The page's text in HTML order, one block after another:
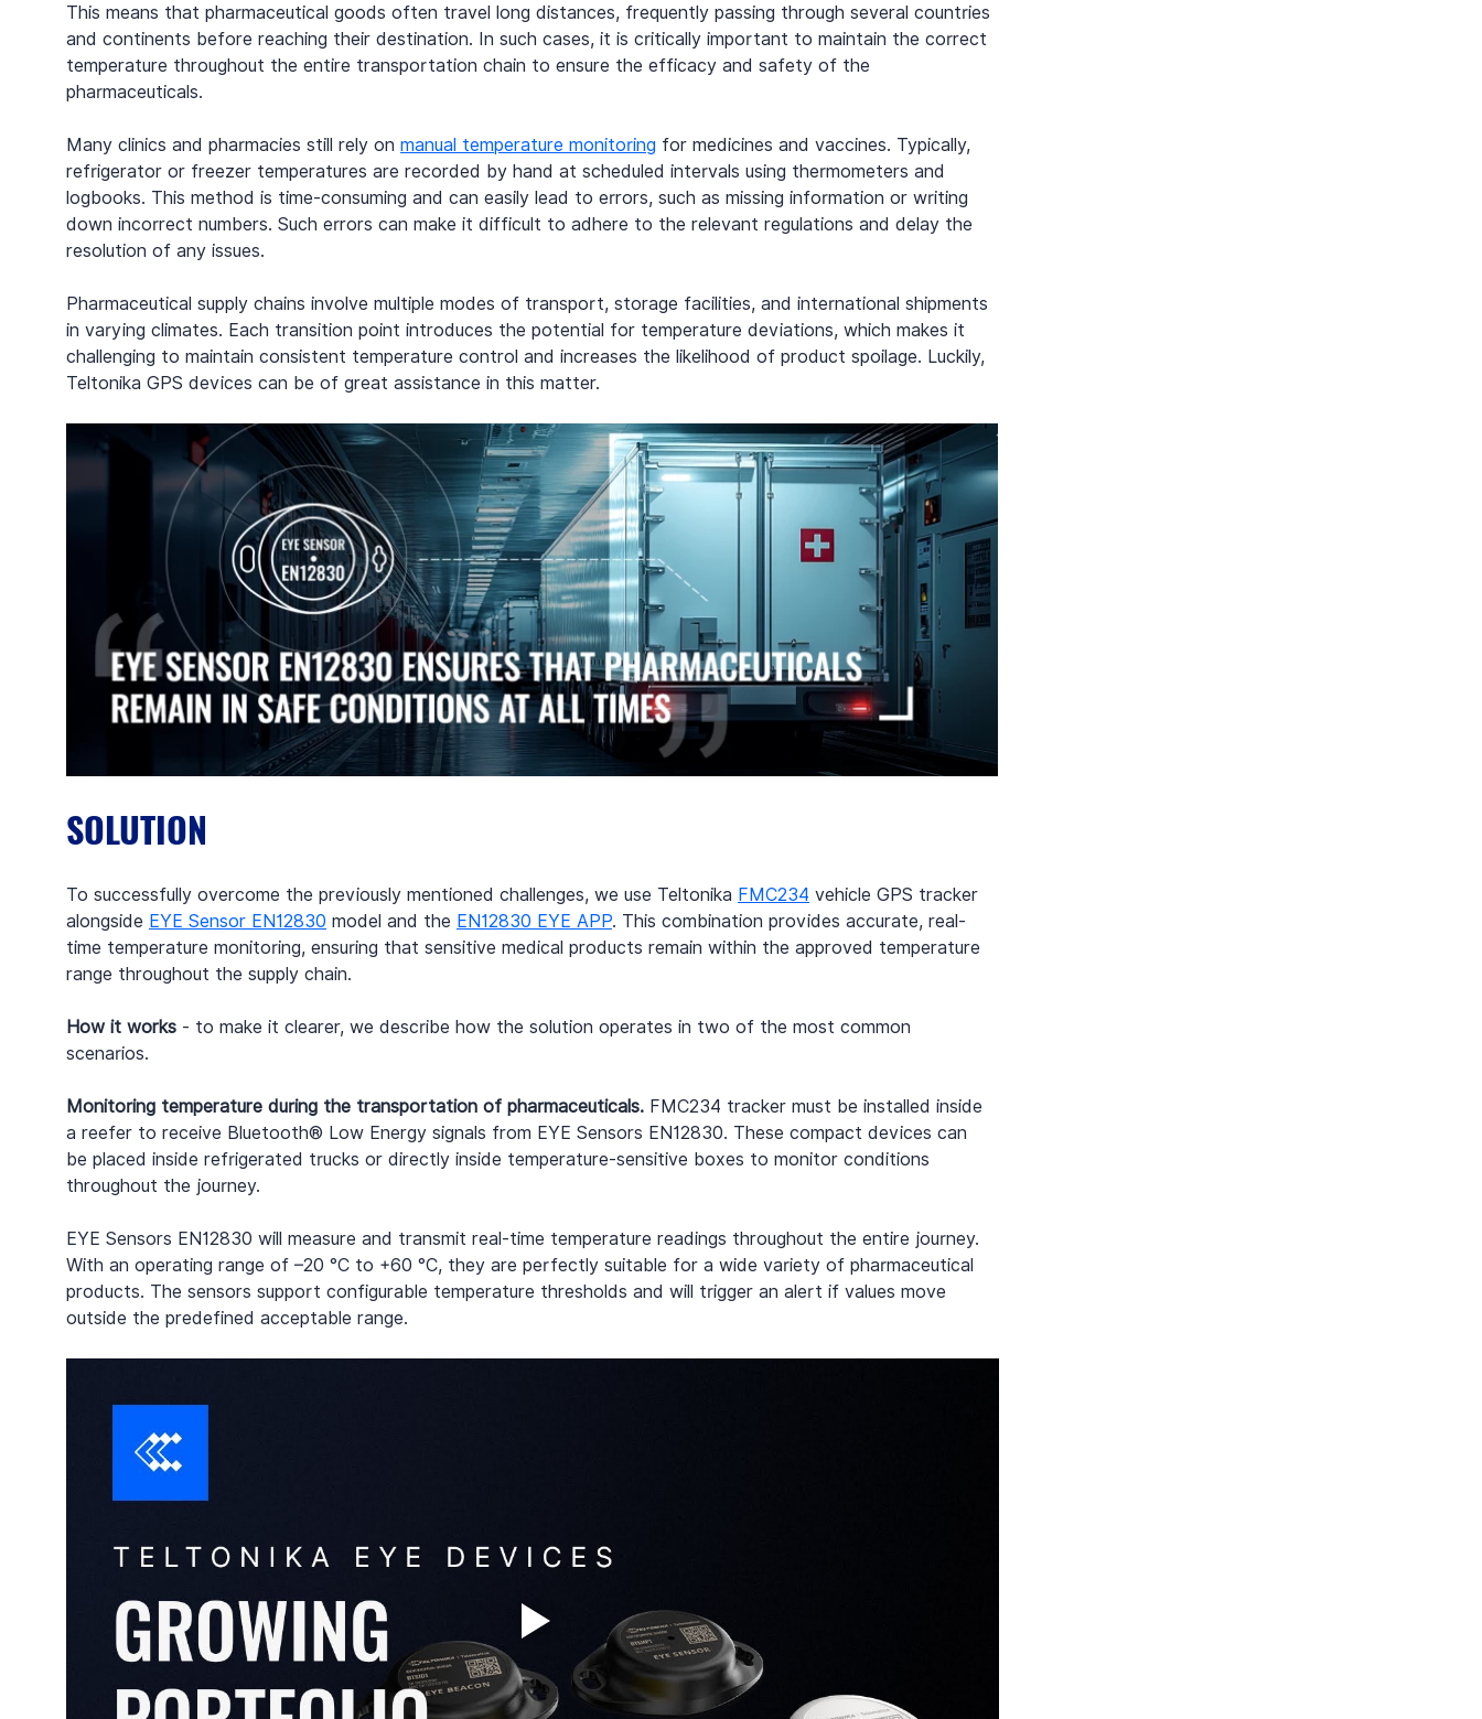
This means that pharmaceutical goods often travel long distances, frequently passing through several countries
and continents before reaching their destination. In such cases, it is critically important to maintain the correct
temperature throughout the entire transportation chain to ensure the efficacy and safety of the
pharmaceuticals.
Many clinics and pharmacies still rely on manual temperature monitoring for medicines and vaccines. Typically,
refrigerator or freezer temperatures are recorded by hand at scheduled intervals using thermometers and
logbooks. This method is time-consuming and can easily lead to errors, such as missing information or writing
down incorrect numbers. Such errors can make it difficult to adhere to the relevant regulations and delay the
resolution of any issues.
Pharmaceutical supply chains involve multiple modes of transport, storage facilities, and international shipments
in varying climates. Each transition point introduces the potential for temperature deviations, which makes it
challenging to maintain consistent temperature control and increases the likelihood of product spoilage. Luckily,
Teltonika GPS devices can be of great assistance in this matter.
SOLUTION
To successfully overcome the previously mentioned challenges, we use Teltonika FMC234 vehicle GPS tracker
alongside EYE Sensor EN12830 model and the EN12830 EYE APP. This combination provides accurate, real-
time temperature monitoring, ensuring that sensitive medical products remain within the approved temperature
range throughout the supply chain.
How it works - to make it clearer, we describe how the solution operates in two of the most common
scenarios.
Monitoring temperature during the transportation of pharmaceuticals. FMC234 tracker must be installed inside
a reefer to receive Bluetooth® Low Energy signals from EYE Sensors EN12830. These compact devices can
be placed inside refrigerated trucks or directly inside temperature-sensitive boxes to monitor conditions
throughout the journey.
EYE Sensors EN12830 will measure and transmit real-time temperature readings throughout the entire journey.
With an operating range of –20 °C to +60 °C, they are perfectly suitable for a wide variety of pharmaceutical
products. The sensors support configurable temperature thresholds and will trigger an alert if values move
outside the predefined acceptable range.